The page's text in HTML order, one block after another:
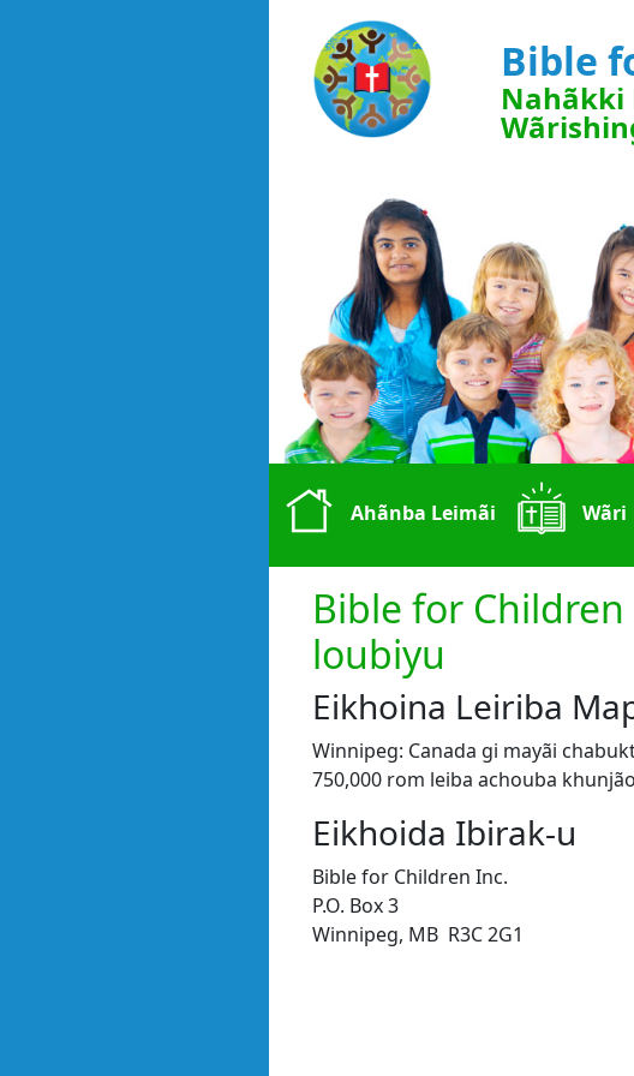
Bible
Nahãkki
Ahãnba Leimãi Wãri
Bible for Children
loubiyu
Eikhoina Leiriba
Winnipeg: Canada gi mayãi
750,000 rom leiba achouba
Eikhoida Ibirak-u
Bible for Children Inc.
P.O. Box 3
Winnipeg, MB R3C 2G1